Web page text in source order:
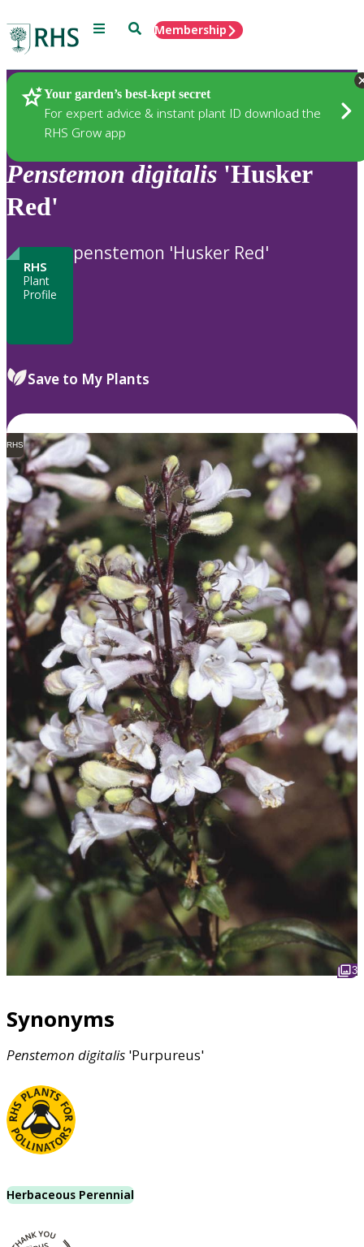
Menu SearchMembership
Your garden’s best-kept secret
For expert advice & instant plant ID download the
RHS Grow app
Plants
Penstemon digitalis 'Husker
Red'
RHS
Plant
Profile
penstemon 'Husker Red'
Save to My Plants
RHS
3
Synonyms
Penstemon digitalis 'Purpureus'
Herbaceous Perennial